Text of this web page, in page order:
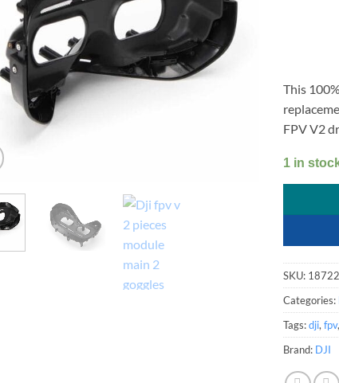
This
FPV V2
1 in
SKU: 18722
Categories:
Tags:dji,fpv,
Brand: DJI